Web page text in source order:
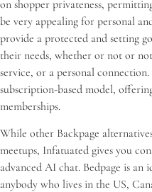
on shopper privateness,
be very appealing for personal
provide a protected and setting
their needs, whether or not or
service, or a personal
subscription-based model,
memberships.
While other Backpage
meetups, Infatuated gives you
advanced AI chat. Bedpage is
anybody who lives in the US,